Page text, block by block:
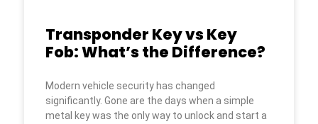
Transponder Key vs Key
Fob: What’s the Difference?
Modern vehicle security has changed
significantly. Gone are the days when a simple
metal key was the only way to unlock and start a